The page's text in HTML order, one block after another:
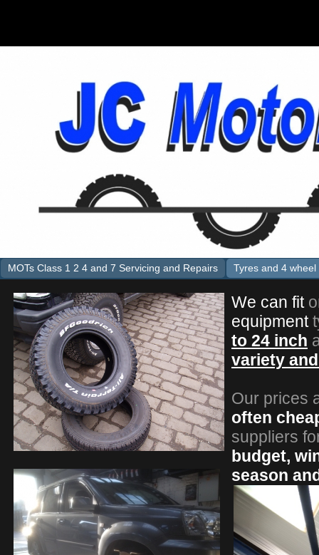
MOTs Class 1 2 4 and 7 Servicing and Repairs Tyres and 4
We can fit
equipment
to 24 inch
variety
Our prices
often
suppliers
budget,
season